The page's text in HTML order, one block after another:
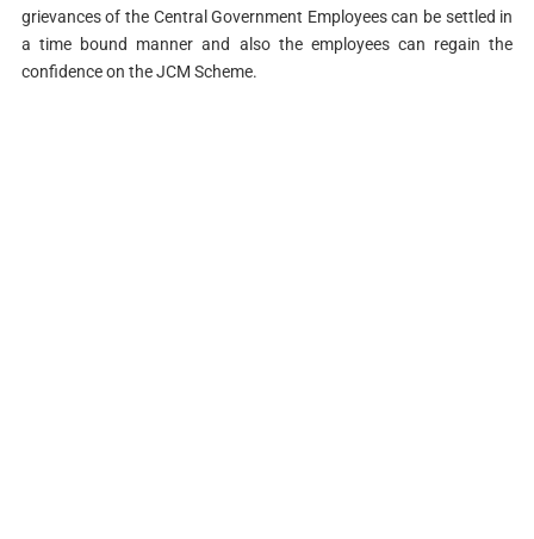
grievances of the Central Government Employees can be settled in
a time bound manner and also the employees can regain the
confidence on the JCM Scheme.